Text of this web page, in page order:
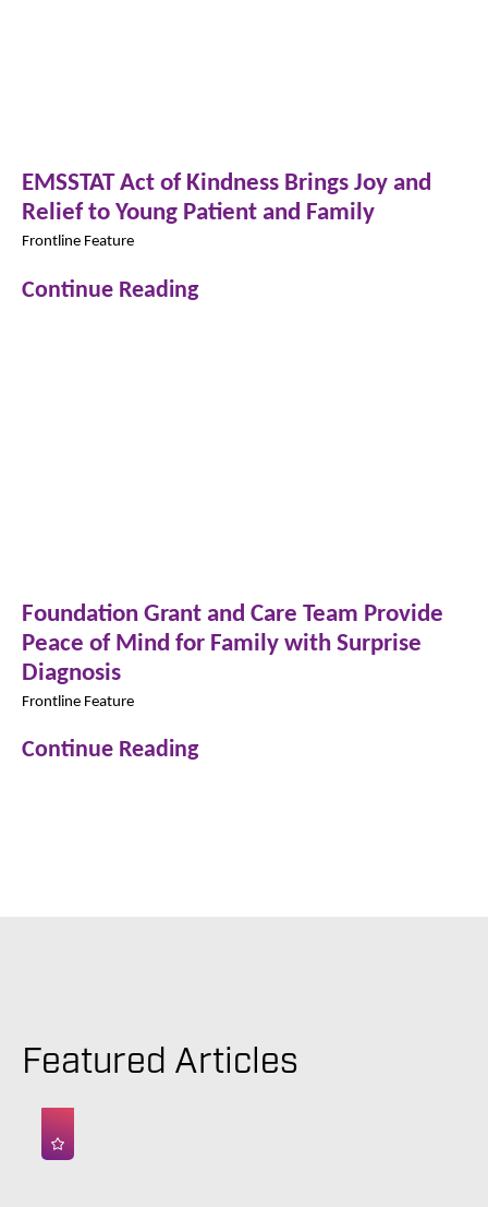
EMSSTAT Act of Kindness Brings Joy and
Relief to Young Patient and Family
Frontline Feature
Continue Reading
Foundation Grant and Care Team Provide
Peace of Mind for Family with Surprise
Diagnosis
Frontline Feature
Continue Reading
Featured Articles